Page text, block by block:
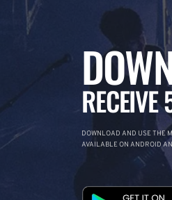
DOWNLOAD AND USE THE
AVAILABLE ON ANDROID